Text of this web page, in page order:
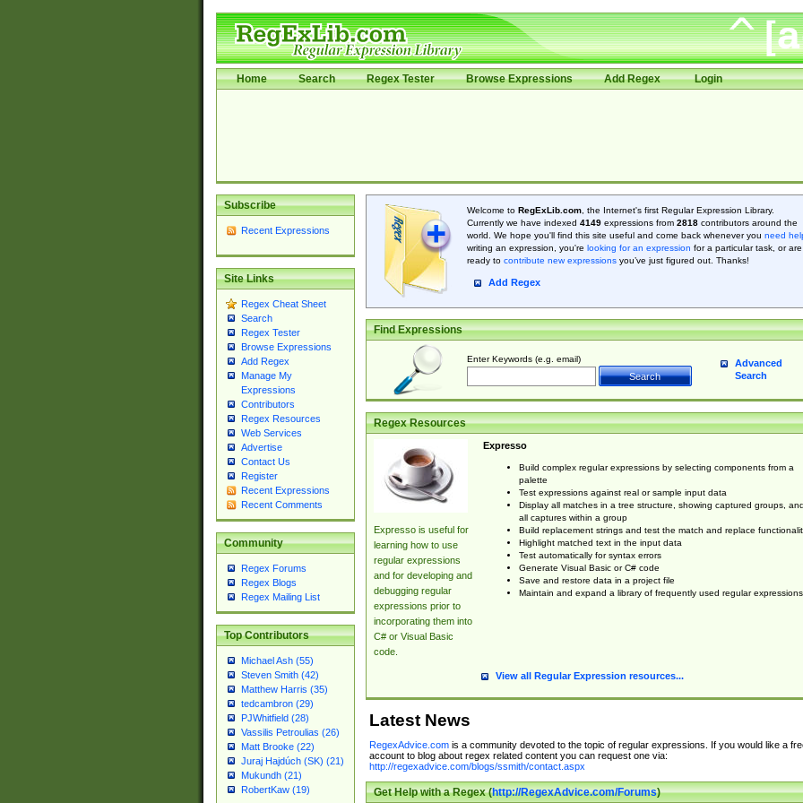
Home Search Regex Tester Browse Expressions Add Regex Login
Subscribe
Recent Expressions
Site Links
Regex Cheat Sheet
Search
Regex Tester
Browse Expressions
Add Regex
Manage My
Expressions
Contributors
Regex Resources
Web Services
Advertise
Contact Us
Register
Recent Expressions
Recent Comments
Community
Regex Forums
Regex Blogs
Regex Mailing List
Top Contributors
Michael Ash (55)
Steven Smith (42)
Matthew Harris (35)
tedcambron (29)
PJWhitfield (28)
Vassilis Petroulias (26)
Matt Brooke (22)
Juraj Hajdúch (SK) (21)
Mukundh (21)
RobertKaw (19)
Welcome to RegExLib.com, the Internet's first Regular Expression Library.
Currently we have indexed 4149expressions from 2818contributors around the
world. We hope you'll find this site useful and come back whenever you need
writing an expression, you're looking for an expression for a particular task, or are
ready to contribute new expressionsyou’ve just figured out. Thanks!
Add Regex
Find Expressions
Enter Keywords (e.g. email)
Advanced
Search
Regex Resources
Expresso is useful for
learning how to use
regular expressions
and for developing and
debugging regular
expressions prior to
incorporating them into
C# or Visual Basic
code.
Expresso
Build complex regular expressions by selecting components from a
palette
Test expressions against real or sample input data
Display all matches in a tree structure, showing captured groups, and
all captures within a group
Build replacement strings and test the match and replace
Highlight matched text in the input data
Test automatically for syntax errors
Generate Visual Basic or C# code
Save and restore data in a project file
Maintain and expand a library of frequently used regular expressions
View all Regular Expression resources...
Latest News
RegexAdvice.comis a community devoted to the topic of regular expressions. If you would like a
account to blog about regex related content you can request one via:
http://regexadvice.com/blogs/ssmith/contact.aspx
Get Help with a Regex (http://RegexAdvice.com/Forums)